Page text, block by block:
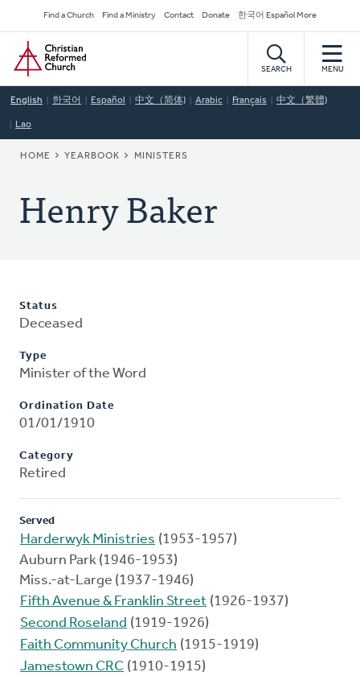
to
main
content
Secondary
Navigation
Find a Church Find a Ministry Contact Donate 한국어 Español More
Home
SEARCH MENU
English 한국어 Español 中文（简体) Arabic Français 中文（繁體)
Lao
BREADCRUMB
HOME YEARBOOK MINISTERS
Henry Baker
Status
Deceased
Type
Minister of the Word
Ordination Date
01/01/1910
Category
Retired
Served
Harderwyk Ministries (1953-1957)
Auburn Park (1946-1953)
Miss.-at-Large (1937-1946)
Fifth Avenue & Franklin Street (1926-1937)
Second Roseland (1919-1926)
Faith Community Church (1915-1919)
Jamestown CRC (1910-1915)